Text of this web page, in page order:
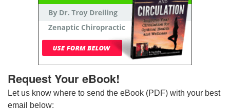
Request Your eBook!
Let us know where to send the eBook (PDF) with your best
email below: